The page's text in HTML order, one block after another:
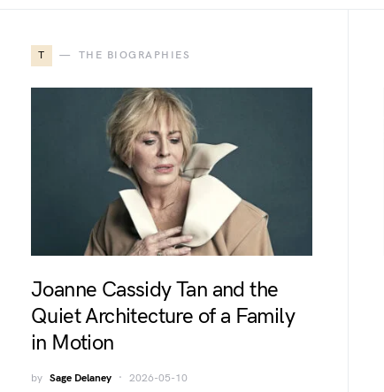
T THE BIOGRAPHIES
Joanne Cassidy Tan and the
Quiet Architecture of a Family
in Motion
by Sage Delaney 2026-05-10